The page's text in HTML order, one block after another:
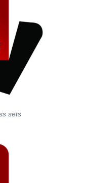
sets